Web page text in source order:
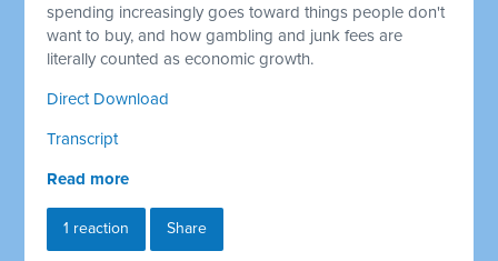
spending increasingly goes toward things people don't
want to buy, and how gambling and junk fees are
literally counted as economic growth.
Direct Download
Transcript
Read more
1 reaction Share